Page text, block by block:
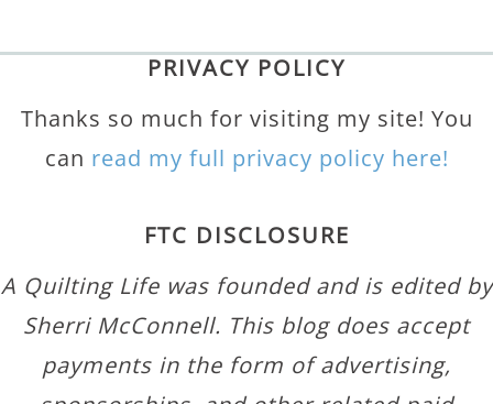
PRIVACY POLICY
Thanks so much for visiting my site! You
can read my full privacy policy here!
FTC DISCLOSURE
A Quilting Life was founded and is edited by
Sherri McConnell. This blog does accept
payments in the form of advertising,